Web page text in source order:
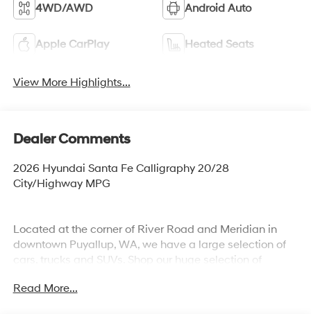
4WD/AWD Android Auto
Apple CarPlay Heated Seats
View More Highlights...
Dealer Comments
2026 Hyundai Santa Fe Calligraphy 20/28
City/Highway MPG
Located at the corner of River Road and Meridian in
downtown Puyallup, WA, we have a large selection of
cars, trucks and SUVs. Shop our huge selection of
today. All customers may not qualify for all finance or
Read More...